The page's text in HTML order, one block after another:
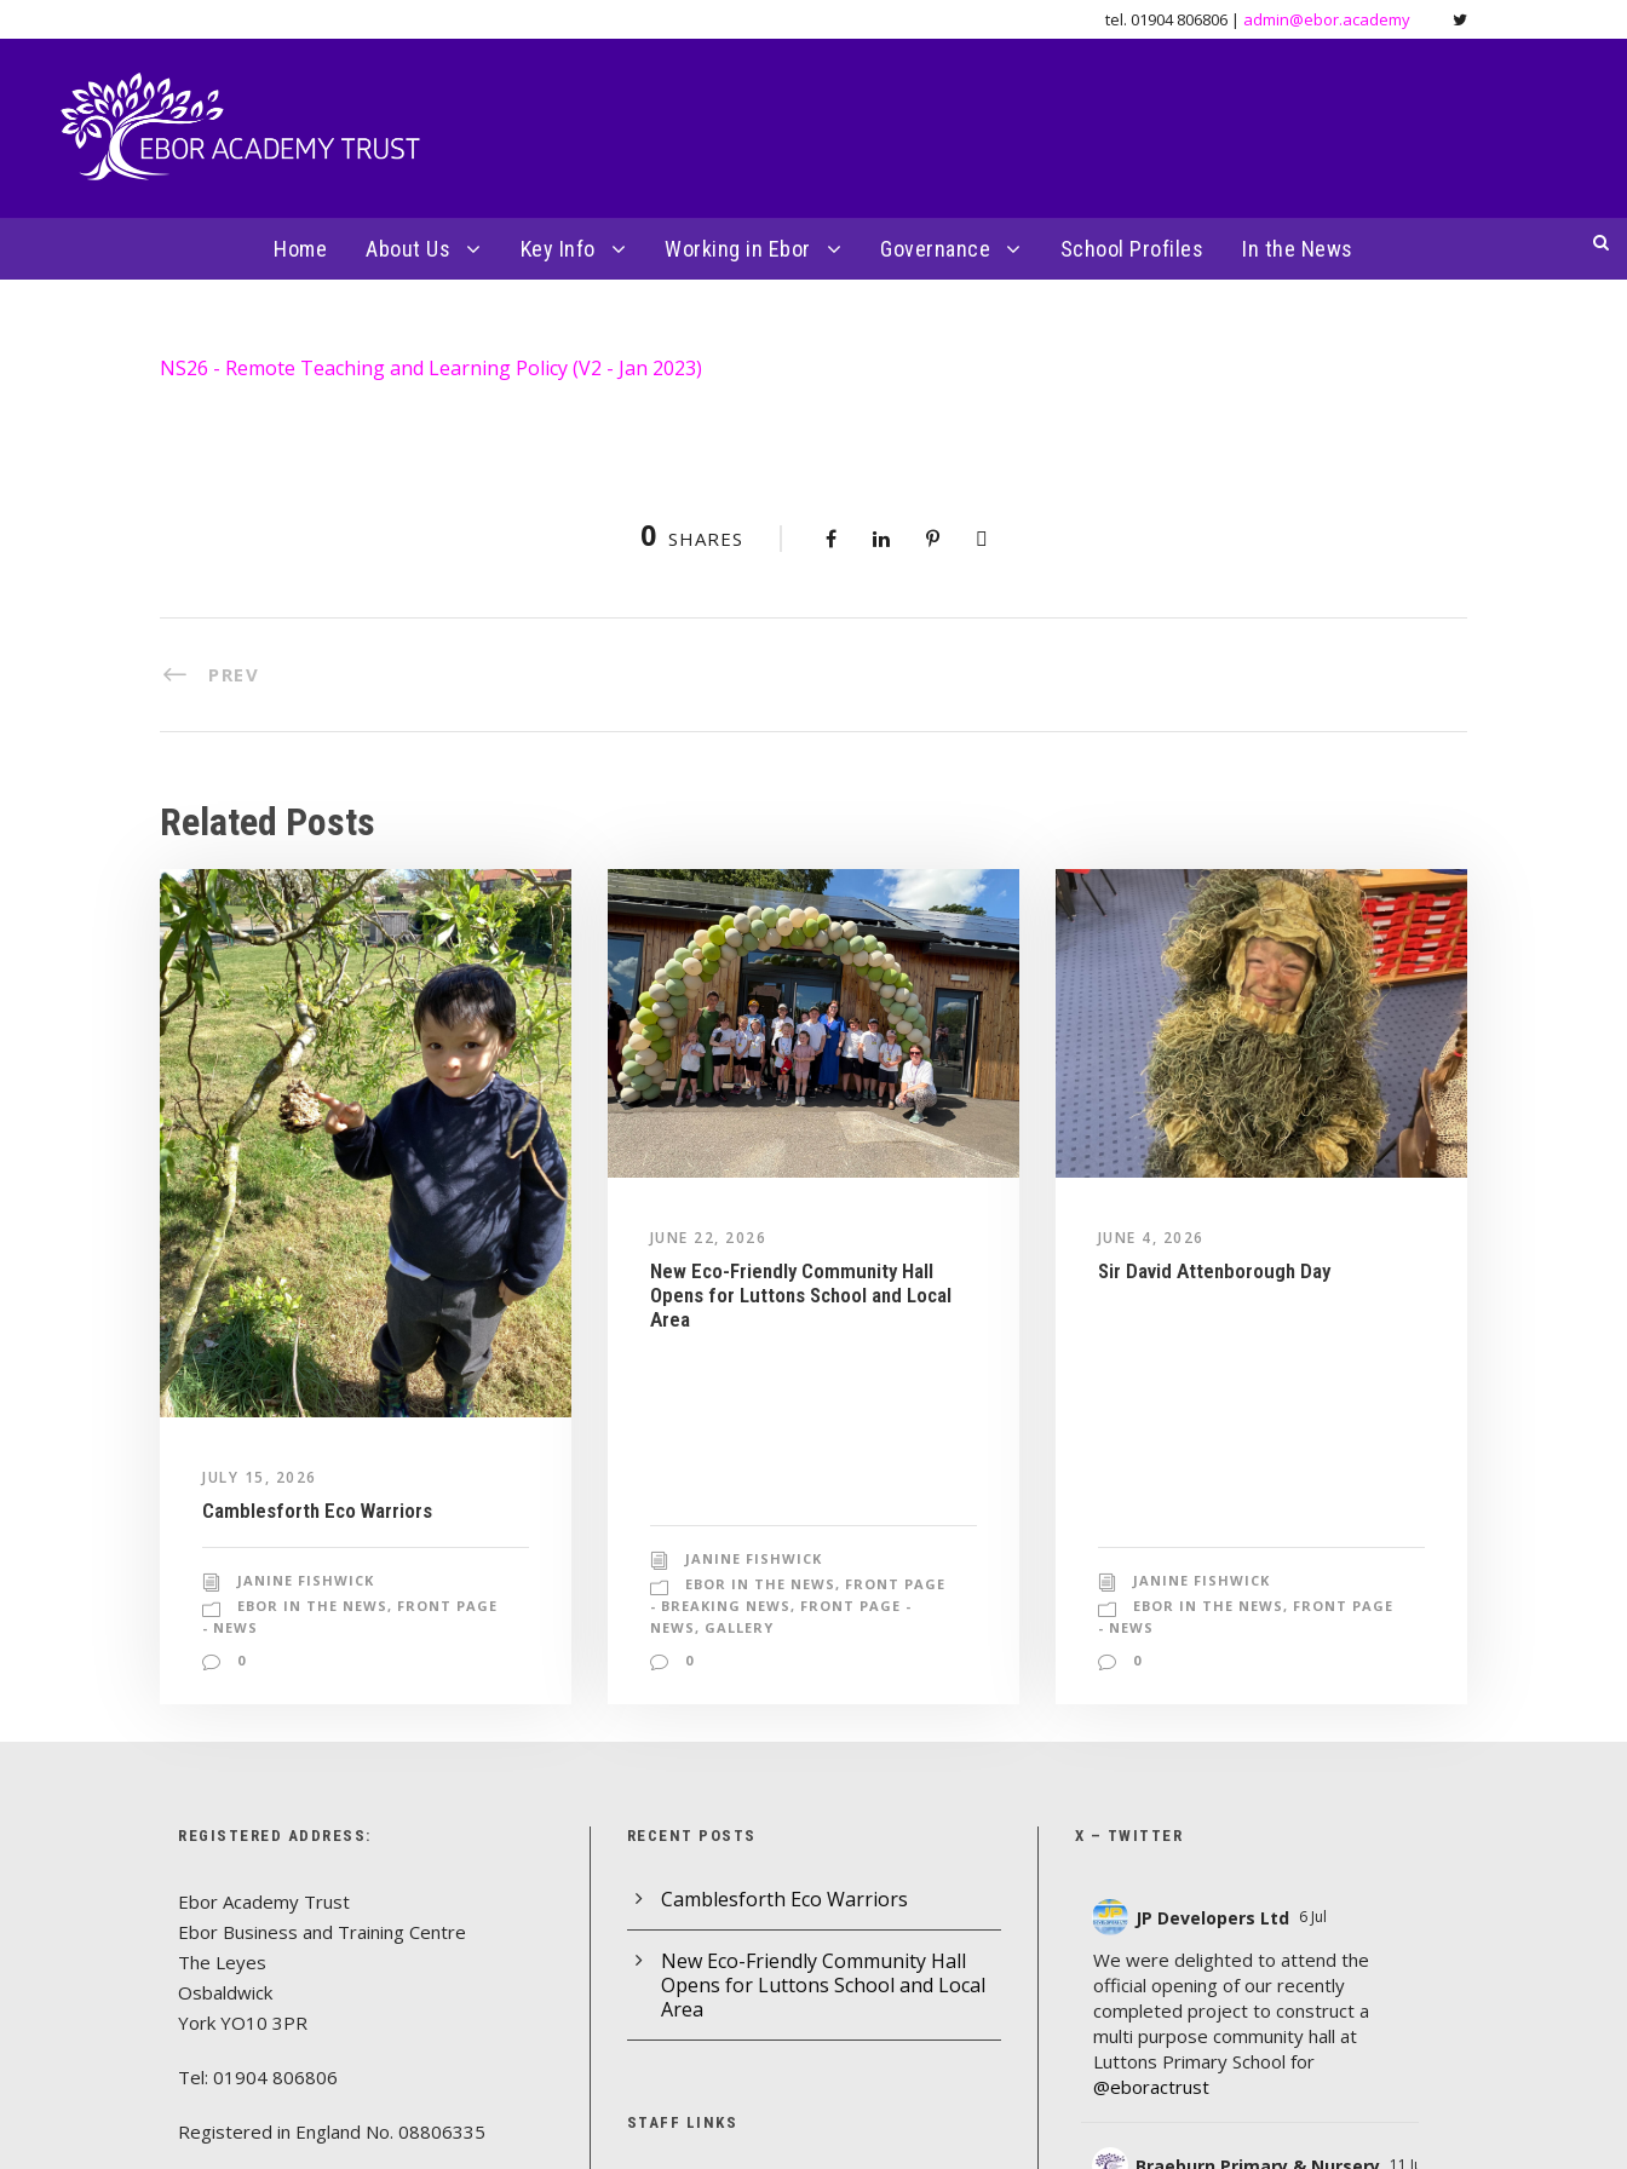
tel. 01904 806806 | admin@ebor.academy
Home About Us Key Info Working in Ebor Governance School Profiles In the News
NS26 - Remote Teaching and Learning Policy (V2 - Jan 2023)
0 SHARES
PREV
Related Posts
JULY 15, 2026
Camblesforth Eco Warriors
JANINE FISHWICK
EBOR IN THE NEWS, FRONT PAGE
- NEWS
0
JUNE 22, 2026
New Eco-Friendly Community Hall
Opens for Luttons School and Local
Area
JANINE FISHWICK
EBOR IN THE NEWS , FRONT PAGE
- BREAKING NEWS , FRONT PAGE -
NEWS , GALLERY
0
JUNE 4, 2026
Sir David Attenborough Day
JANINE FISHWICK
EBOR IN THE NEWS , FRONT PAGE
- NEWS
0
REGISTERED ADDRESS:
Ebor Academy Trust
Ebor Business and Training Centre
The Leyes
Osbaldwick
York YO10 3PR
Tel: 01904 806806
Registered in England No. 08806335
RECENT POSTS
Camblesforth Eco Warriors
New Eco-Friendly Community Hall
Opens for Luttons School and Local
Area
STAFF LINKS
X – TWITTER
JP Developers Ltd 6 Jul
We were delighted to attend the
official opening of our recently
completed project to construct a
multi purpose community hall at
Luttons Primary School for
@eboractrust
11 Jul